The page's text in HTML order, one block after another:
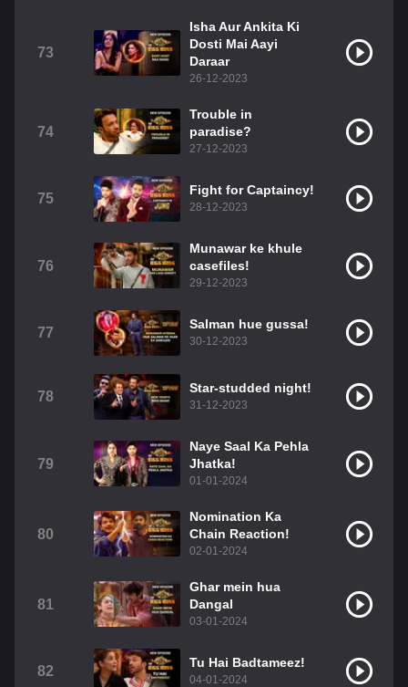
73
Isha Aur Ankita Ki
Dosti Mai Aayi
Daraar
26-12-2023
74
Trouble in
paradise?
27-12-2023
75
Fight for Captaincy!
28-12-2023
76
Munawar ke khule
casefiles!
29-12-2023
77
Salman hue gussa!
30-12-2023
78
Star-studded night!
31-12-2023
79
Naye Saal Ka Pehla
Jhatka!
01-01-2024
80
Nomination Ka
Chain Reaction!
02-01-2024
81
Ghar mein hua
Dangal
03-01-2024
82
Tu Hai Badtameez!
04-01-2024